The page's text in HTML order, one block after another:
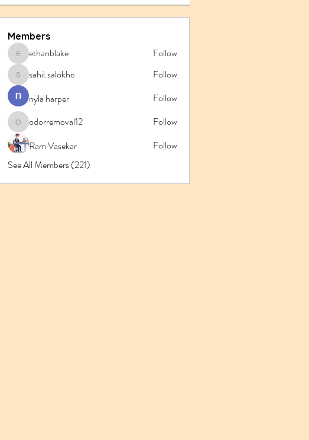
Members
ethanblake
ethanblake Follow
sahil.salokhe
sahil.salokhe
Follow
nyla harper
Follow
odorremoval12
odorremoval12
Follow
Ram Vasekar
Follow
See All Members (221)